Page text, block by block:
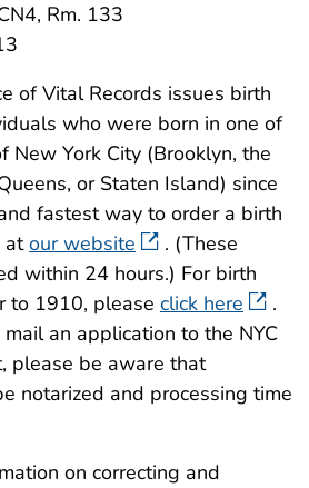
Rm. 133
of Vital Records issues birth
who were born in one of
New York City (Brooklyn, the
or Staten Island) since
fastest way to order a birth
atour website
. (These
within 24 hours.) For birth
to 1910, please click here
.
an application to the NYC
please be aware that
notarized and processing time
on correcting and